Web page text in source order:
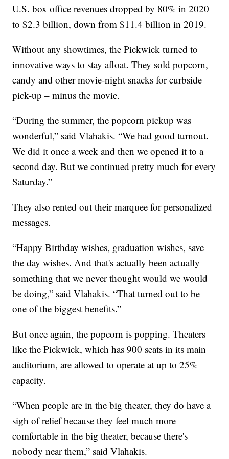
U.S. box office revenues dropped by 80% in 2020
to $2.3 billion, down from $11.4 billion in 2019.
Without any showtimes, the Pickwick turned to
innovative ways to stay afloat. They sold popcorn,
candy and other movie-night snacks for curbside
pick-up – minus the movie.
“During the summer, the popcorn pickup was
wonderful,” said Vlahakis. “We had good turnout.
We did it once a week and then we opened it to a
second day. But we continued pretty much for every
Saturday.”
They also rented out their marquee for personalized
messages.
“Happy Birthday wishes, graduation wishes, save
the day wishes. And that's actually been actually
something that we never thought would we would
be doing,” said Vlahakis. “That turned out to be
one of the biggest benefits.”
But once again, the popcorn is popping. Theaters
like the Pickwick, which has 900 seats in its main
auditorium, are allowed to operate at up to 25%
capacity.
“When people are in the big theater, they do have a
sigh of relief because they feel much more
comfortable in the big theater, because there's
nobody near them,” said Vlahakis.